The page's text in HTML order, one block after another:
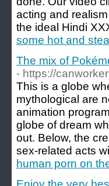
acting and
the ideal Hindi
some hot and
The mix of
- https://
This is a globe
mythological are
animation
globe of dream
out. Below, the
sex-related acts
human porn on